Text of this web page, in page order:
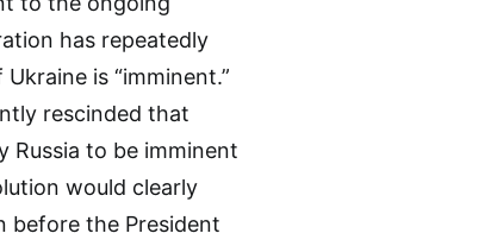
has repeatedly
is “imminent.”
rescinded that
Russia to be imminent
would clearly
before the President